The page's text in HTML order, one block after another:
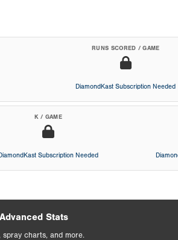
RUNS SCORED / GAME
DiamondKast Subscription Needed
K / GAME
Subscription Needed
Stats
charts, and more.